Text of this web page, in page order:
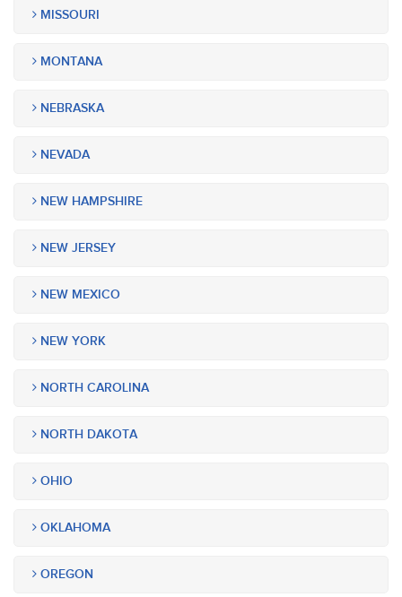
MISSOURI
MONTANA
NEBRASKA
NEVADA
NEW HAMPSHIRE
NEW JERSEY
NEW MEXICO
NEW YORK
NORTH CAROLINA
NORTH DAKOTA
OHIO
OKLAHOMA
OREGON